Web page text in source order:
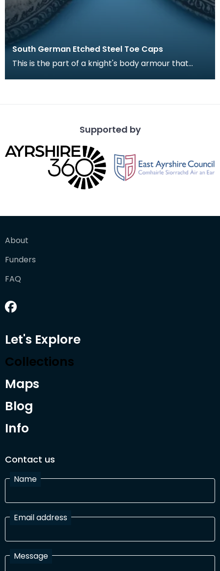
South German Etched Steel Toe Caps
This is the part of a knight's body armour that
Supported by
About
Funders
FAQ
Let's Explore
Collections
Maps
Blog
Info
Contact us
Name
Email address
Message